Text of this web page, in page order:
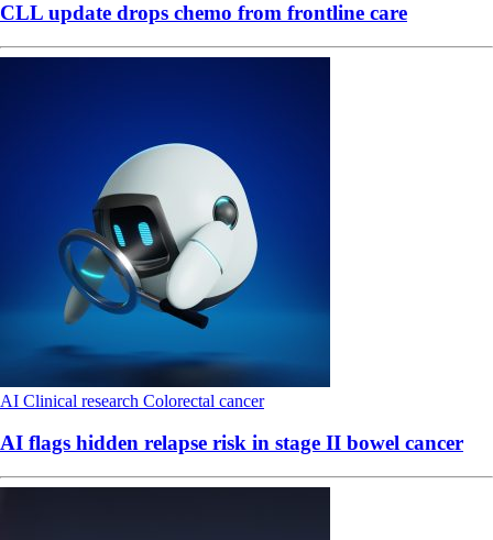
CLL update drops chemo from frontline care
AI Clinical research Colorectal cancer
AI flags hidden relapse risk in stage II bowel cancer